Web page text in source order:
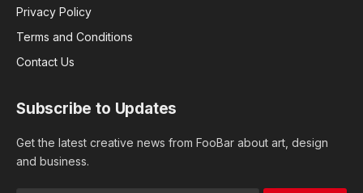
Privacy Policy
Terms and Conditions
Contact Us
Subscribe to Updates
Get the latest creative news from FooBar about art, design
and business.